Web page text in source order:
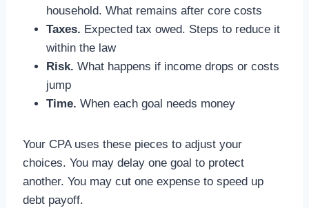
household. What remains after core costs
Taxes. Expected tax owed. Steps to reduce it
within the law
Risk. What happens if income drops or costs
jump
Time. When each goal needs money
Your CPA uses these pieces to adjust your
choices. You may delay one goal to protect
another. You may cut one expense to speed up
debt payoff.